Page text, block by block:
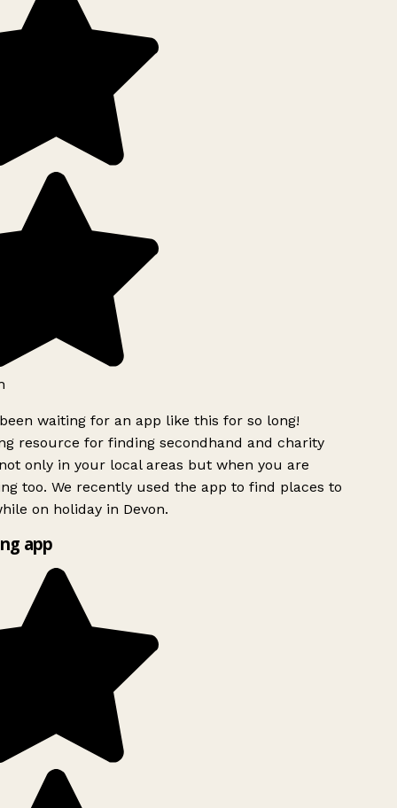
waiting for an app like this for so long!
resource for finding secondhand and charity
only in your local areas but when you are
too. We recently used the app to find places to
on holiday in Devon.
app